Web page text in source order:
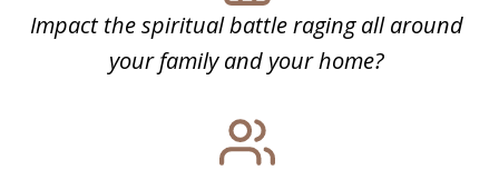
Impact the spiritual battle raging all around
your family and your home?